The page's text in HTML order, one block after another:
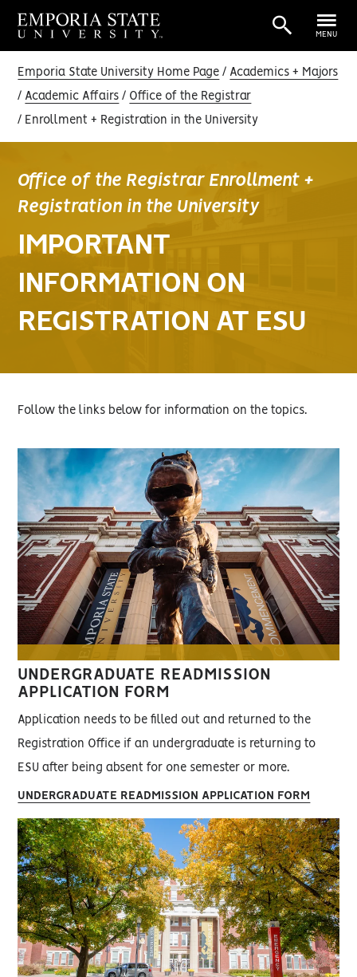
MENU
Emporia State University Home Page Academics + Majors
Academic Affairs Office of the Registrar
Enrollment + Registration in the University
Office of the Registrar Enrollment +
Registration in the University
IMPORTANT
INFORMATION ON
REGISTRATION AT ESU
Follow the links below for information on the topics.
UNDERGRADUATE READMISSION
APPLICATION FORM
Application needs to be filled out and returned to the
Registration Office if an undergraduate is returning to
ESU after being absent for one semester or more.
UNDERGRADUATE READMISSION APPLICATION FORM